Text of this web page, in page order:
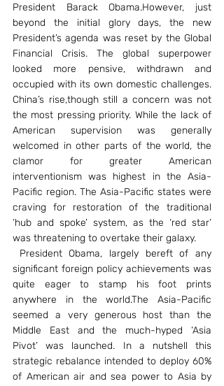
President Barack Obama.However, just
beyond the initial glory days, the new
President’s agenda was reset by the Global
Financial Crisis. The global superpower
looked more pensive, withdrawn and
occupied with its own domestic challenges.
China’s rise,though still a concern was not
the most pressing priority. While the lack of
American supervision was generally
welcomed in other parts of the world, the
clamor for greater American
interventionism was highest in the Asia-
Pacific region. The Asia-Pacific states were
craving for restoration of the traditional
‘hub and spoke’ system, as the ‘red star’
was threatening to overtake their galaxy.
President Obama, largely bereft of any
significant foreign policy achievements was
quite eager to stamp his foot prints
anywhere in the world.The Asia-Pacific
seemed a very generous host than the
Middle East and the much-hyped ‘Asia
Pivot’ was launched. In a nutshell this
strategic rebalance intended to deploy 60%
of American air and sea power to Asia by